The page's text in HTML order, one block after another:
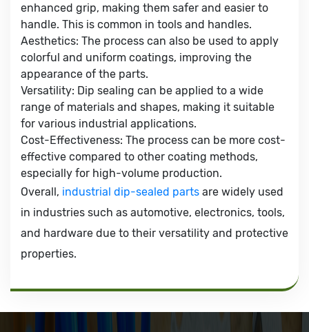
enhanced grip, making them safer and easier to
handle. This is common in tools and handles.
Aesthetics: The process can also be used to apply
colorful and uniform coatings, improving the
appearance of the parts.
Versatility: Dip sealing can be applied to a wide
range of materials and shapes, making it suitable
for various industrial applications.
Cost-Effectiveness: The process can be more cost-
effective compared to other coating methods,
especially for high-volume production.
Overall, industrial dip-sealed parts are widely used
in industries such as automotive, electronics, tools,
and hardware due to their versatility and protective
properties.